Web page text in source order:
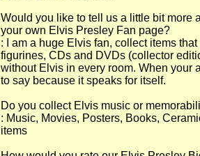
Would you like to tell us a little bit more
your own Elvis Presley Fan page?
: I am a huge Elvis fan, collect items
figurines, CDs and DVDs (collector
without Elvis in every room. When your
to say because it speaks for itself.
Do you collect Elvis music or
: Music, Movies, Posters, Books,
items